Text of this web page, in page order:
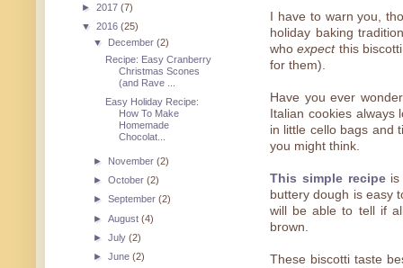
I have to warn you,
holiday baking
whoexpectthis
for them).
Have you ever
Italian cookies
in little cello bags and
you might think.
This simple recipeis
buttery dough is easy
will be able to tell if
brown.
These biscotti taste
► 2017 (7)
▼ 2016 (25)
▼
December(2)
Recipe: Easy Cranberry
Christmas Scones
(and Rave ...
Easy Holiday Recipe:
How To Make
Homemade
Chocolat...
► November(2)
►October(2)
►September(2)
►August(4)
►July(2)
►June(2)